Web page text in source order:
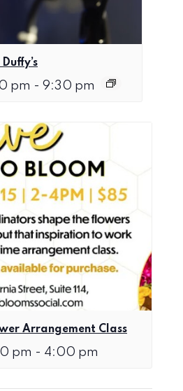
pm - 9:30 pm
Arrangement Class
pm - 4:00 pm